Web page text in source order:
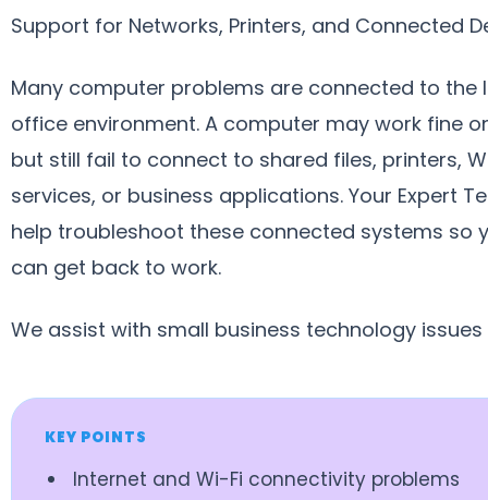
Support for Networks, Printers, and Connected
Many computer problems are connected to the
office environment. A computer may work fine
but still fail to connect to shared files, printers,
services, or business applications. Your Expert
help troubleshoot these connected systems so
can get back to work.
We assist with small business technology issues
KEY POINTS
Internet and Wi-Fi connectivity problems